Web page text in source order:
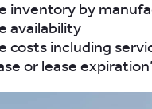
inventory by
availability
costs including
or lease